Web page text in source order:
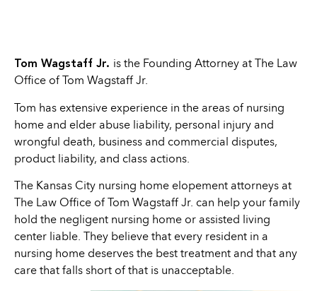
Tom Wagstaff Jr. is the Founding Attorney at The Law
Office of Tom Wagstaff Jr.
Tom has extensive experience in the areas of nursing
home and elder abuse liability, personal injury and
wrongful death, business and commercial disputes,
product liability, and class actions.
The Kansas City nursing home elopement attorneys at
The Law Office of Tom Wagstaff Jr. can help your family
hold the negligent nursing home or assisted living
center liable. They believe that every resident in a
nursing home deserves the best treatment and that any
care that falls short of that is unacceptable.